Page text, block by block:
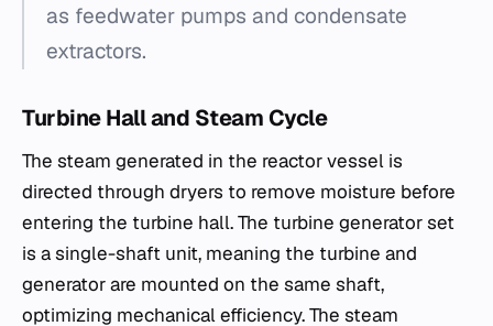
as feedwater pumps and condensate
extractors.
Turbine Hall and Steam Cycle
The steam generated in the reactor vessel is
directed through dryers to remove moisture before
entering the turbine hall. The turbine generator set
is a single-shaft unit, meaning the turbine and
generator are mounted on the same shaft,
optimizing mechanical efficiency. The steam